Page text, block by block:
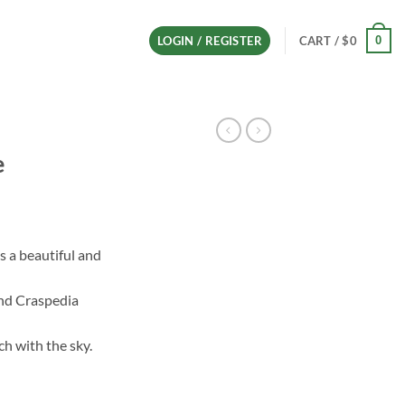
LOGIN / REGISTER CART /$0 0
a beautiful and
Craspedia
with the sky.